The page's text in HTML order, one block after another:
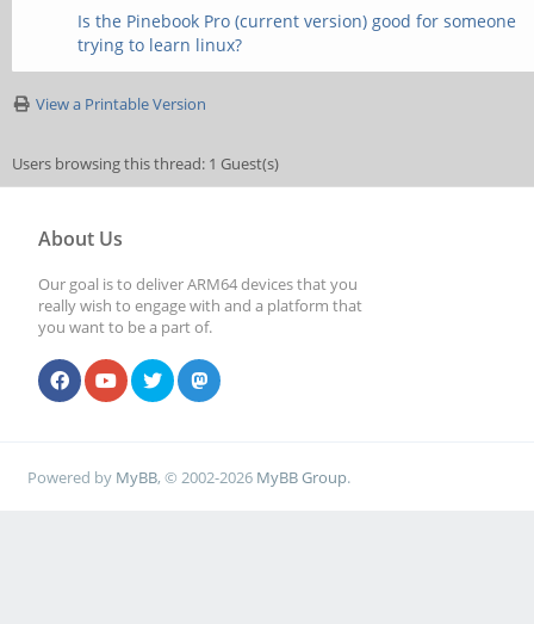
Is the Pinebook Pro (current version) good for someone
trying to learn linux?
View a Printable Version
Users browsing this thread: 1 Guest(s)
About Us
Our goal is to deliver ARM64 devices that you
really wish to engage with and a platform that
you want to be a part of.
Powered by MyBB, © 2002-2026 MyBB Group.